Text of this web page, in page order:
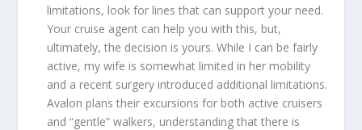
limitations, look for lines that can support your need.
Your cruise agent can help you with this, but,
ultimately, the decision is yours. While I can be fairly
active, my wife is somewhat limited in her mobility
and a recent surgery introduced additional limitations.
Avalon plans their excursions for both active cruisers
and “gentle” walkers, understanding that there is